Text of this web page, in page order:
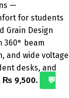
—
for students
Grain Design
360° beam
and wide voltage
desks, and
₨ 9,500.
💬